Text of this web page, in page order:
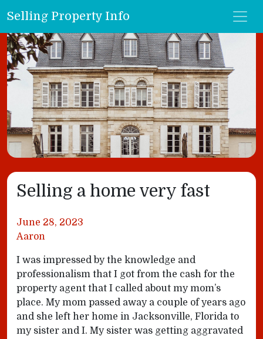
Selling Property Info
Selling a home very fast
June 28, 2023
Aaron
I was impressed by the knowledge and
professionalism that I got from the cash for the
property agent that I called about my mom’s
place. My mom passed away a couple of years ago
and she left her home in Jacksonville, Florida to
my sister and I. My sister was getting aggravated